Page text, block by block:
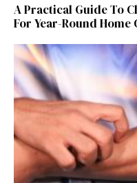
A Practical Guide To
For Year-Round